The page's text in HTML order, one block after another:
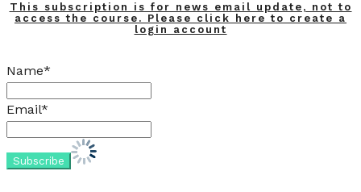
This subscription is for news email update, not to
access the course. Please click here to create a
login account
Name*
Email*